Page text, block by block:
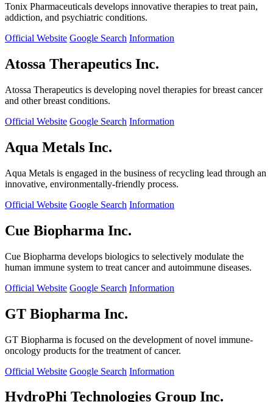
Tonix Pharmaceuticals develops innovative therapies to treat pain,
addiction, and psychiatric conditions.
Official Website Google Search Information
Atossa Therapeutics Inc.
Atossa Therapeutics is developing novel therapies for breast cancer
and other breast conditions.
Official Website Google Search Information
Aqua Metals Inc.
Aqua Metals is engaged in the business of recycling lead through an
innovative, environmentally-friendly process.
Official Website Google Search Information
Cue Biopharma Inc.
Cue Biopharma develops biologics to selectively modulate the
human immune system to treat cancer and autoimmune diseases.
Official Website Google Search Information
GT Biopharma Inc.
GT Biopharma is focused on the development of novel immune-
oncology products for the treatment of cancer.
Official Website Google Search Information
HydroPhi Technologies Group Inc.